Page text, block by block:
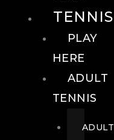
TENNIS
PLAY
HERE
ADULT
TENNIS
ADULT